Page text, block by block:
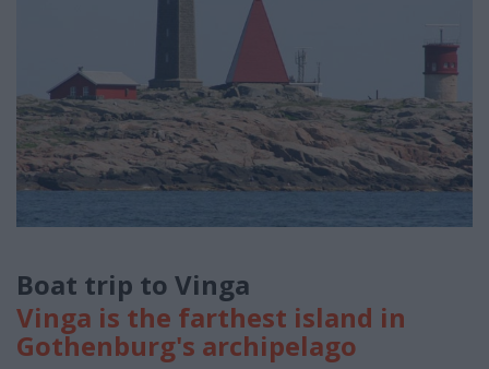
Boat trip to Vinga
Vinga is the farthest island in
Gothenburg's archipelago